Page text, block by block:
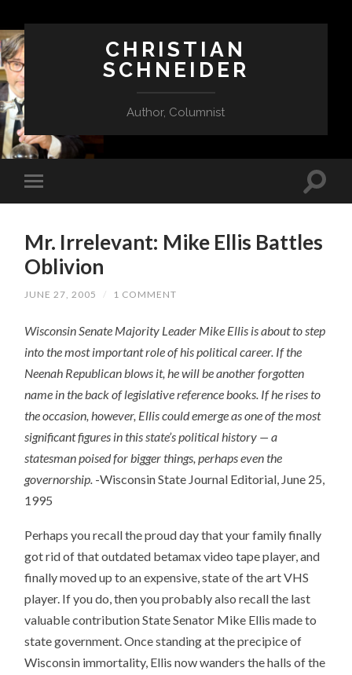
CHRISTIAN
SCHNEIDER
Author, Columnist
Mr. Irrelevant: Mike Ellis Battles
Oblivion
JUNE 27, 2005 / 1 COMMENT
Wisconsin Senate Majority Leader Mike Ellis is about to step
into the most important role of his political career. If the
Neenah Republican blows it, he will be another forgotten
name in the back of legislative reference books. If he rises to
the occasion, however, Ellis could emerge as one of the most
significant figures in this state’s political history — a
statesman poised for bigger things, perhaps even the
governorship. -Wisconsin State Journal Editorial, June 25,
1995
Perhaps you recall the proud day that your family finally
got rid of that outdated betamax video tape player, and
finally moved up to an expensive, state of the art VHS
player. If you do, then you probably also recall the last
valuable contribution State Senator Mike Ellis made to
state government. Once standing at the precipice of
Wisconsin immortality, Ellis now wanders the halls of the